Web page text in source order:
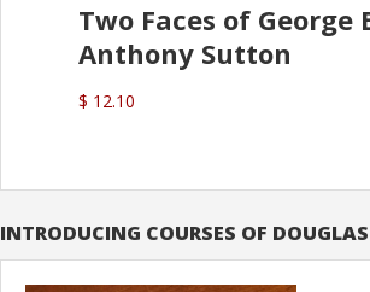
Two Faces of George
Anthony Sutton
$ 12.10
INTRODUCING COURSES OF